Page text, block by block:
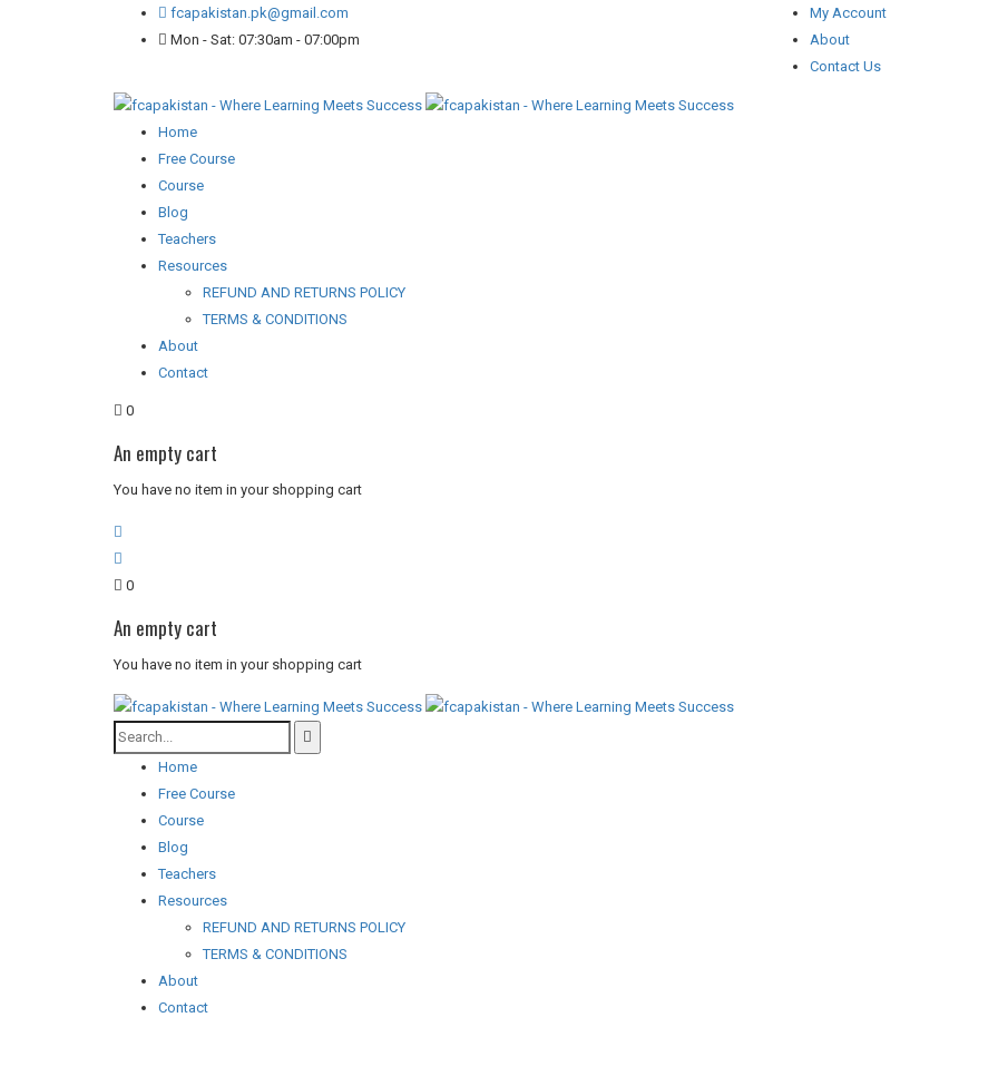
fcapakistan.pk@gmail.com
Mon - Sat: 07:30am - 07:00pm
My Account
About
Contact Us
Home
Free Course
Course
Blog
Teachers
Resources
REFUND AND RETURNS POLICY
TERMS & CONDITIONS
About
Contact
0
An empty cart
You have no item in your shopping cart
0
An empty cart
You have no item in your shopping cart
Home
Free Course
Course
Blog
Teachers
Resources
REFUND AND RETURNS POLICY
TERMS & CONDITIONS
About
Contact